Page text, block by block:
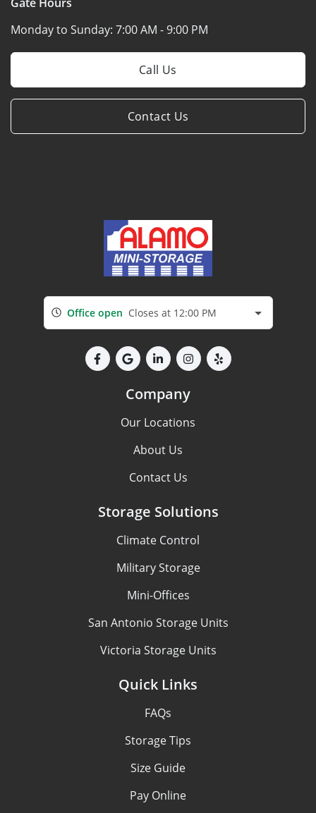
Monday to Sunday: 7:00 AM - 9:00 PM
Call Us
Contact Us
Office open Closes at 12:00 PM
Company
Our Locations
About Us
Contact Us
Storage Solutions
Climate Control
Military Storage
Mini-Offices
San Antonio Storage Units
Victoria Storage Units
Quick Links
FAQs
Storage Tips
Size Guide
Pay Online